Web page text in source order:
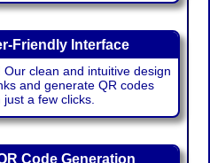
Friendly Interface
clean and intuitive design
and generate QR codes
a few clicks.
Code Generation